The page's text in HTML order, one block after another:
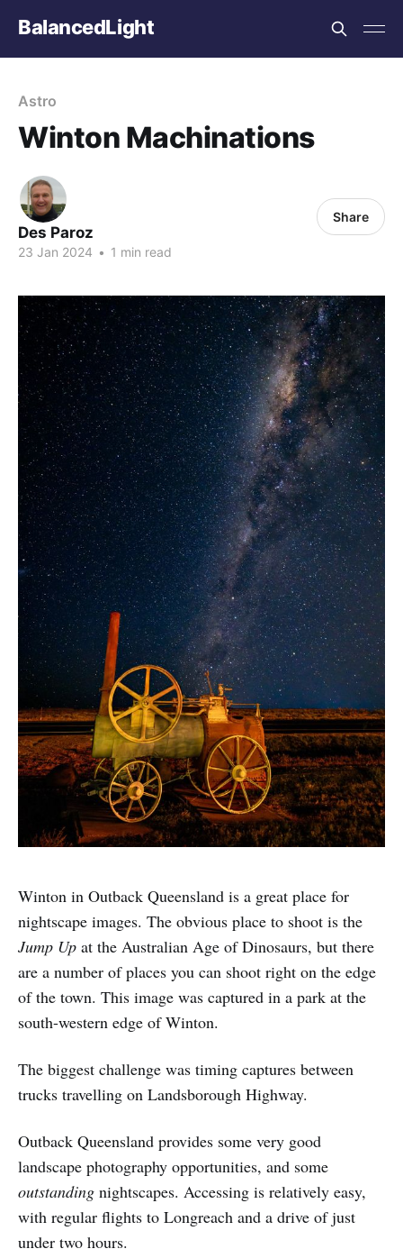
BalancedLight
Astro
Winton Machinations
Des Paroz
23 Jan 2024 • 1 min read
Share
Winton in Outback Queensland is a great place for
nightscape images. The obvious place to shoot is the
Jump Up at the Australian Age of Dinosaurs, but there
are a number of places you can shoot right on the edge
of the town. This image was captured in a park at the
south-western edge of Winton.
The biggest challenge was timing captures between
trucks travelling on Landsborough Highway.
Outback Queensland provides some very good
landscape photography opportunities, and some
outstanding nightscapes. Accessing is relatively easy,
with regular flights to Longreach and a drive of just
under two hours.